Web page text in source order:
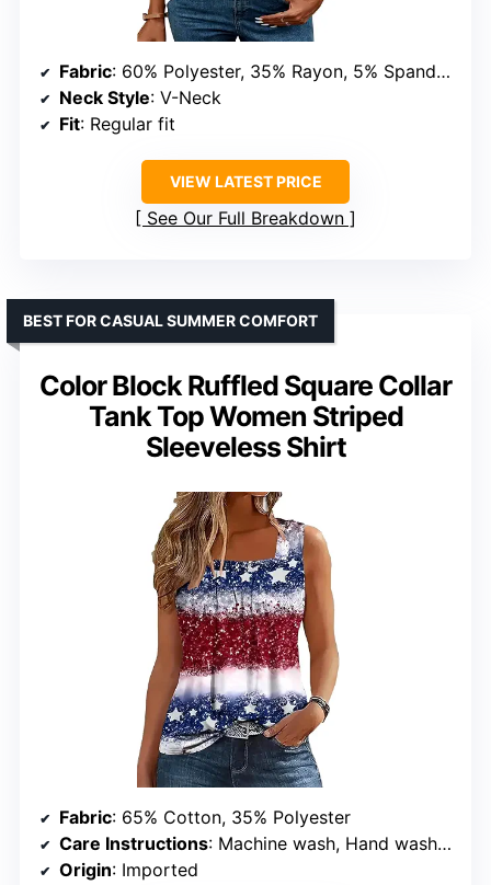
Fabric: 60% Polyester, 35% Rayon, 5% Spandex
Neck Style: V-Neck
Fit: Regular fit
VIEW LATEST PRICE
See Our Full Breakdown
Color Block Ruffled Square Collar
Tank Top Women Striped
Sleeveless Shirt
BEST FOR CASUAL SUMMER COMFORT
Fabric: 65% Cotton, 35% Polyester
Care Instructions: Machine wash, Hand wash only, Do not dry clean, Do not bleach, Hang or line dry
Origin: Imported